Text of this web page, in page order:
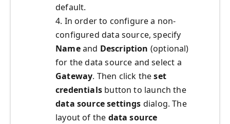
default.
4. In order to configure a non-
configured data source, specify
Nameand Description (optional)
for the data source and select a
Gateway. Then click theset
credentials button to launch the
data source settings dialog. The
layout of the data source